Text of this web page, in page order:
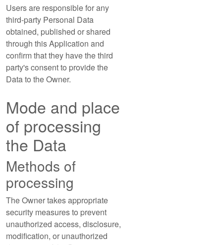
Users are responsible for any
third-party Personal Data
obtained, published or shared
through this Application and
confirm that they have the third
party's consent to provide the
Data to the Owner.
Mode and place
of processing
the Data
Methods of
processing
The Owner takes appropriate
security measures to prevent
unauthorized access, disclosure,
modification, or unauthorized